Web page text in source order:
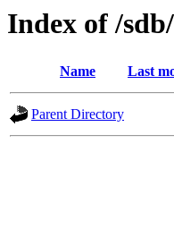
Index of /
Name Last
Parent Directory